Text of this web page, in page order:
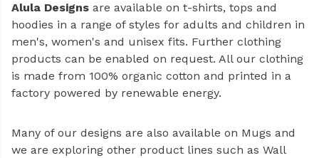
Alula Designs are available on t-shirts, tops and
hoodies in a range of styles for adults and children in
men's, women's and unisex fits. Further clothing
products can be enabled on request. All our clothing
is made from 100% organic cotton and printed in a
factory powered by renewable energy.
Many of our designs are also available on Mugs and
we are exploring other product lines such as Wall